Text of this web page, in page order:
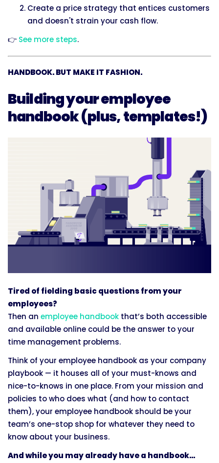
Create a price strategy that entices customers
and doesn't strain your cash flow.
👉 See more steps.
HANDBOOK. BUT MAKE IT FASHION.
Building your employee
handbook (plus, templates!)
Tired of fielding basic questions from your
employees?
Then an employee handbook that’s both accessible
and available online could be the answer to your
time management problems.
Think of your employee handbook as your company
playbook — it houses all of your must-knows and
nice-to-knows in one place. From your mission and
policies to who does what (and how to contact
them), your employee handbook should be your
team’s one-stop shop for whatever they need to
know about your business.
And while you may already have a handbook…